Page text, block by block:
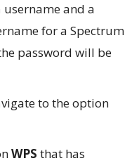
and a
for a Spectrum
password will be
to the option
WPS that has